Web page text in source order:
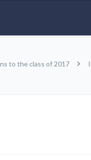
to the class of 2017